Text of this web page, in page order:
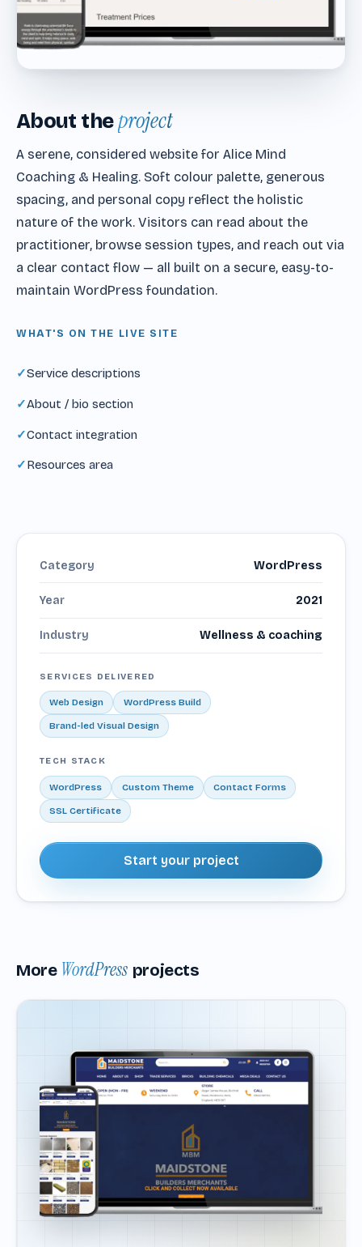
About theproject
A serene, considered website for Alice Mind
Coaching & Healing. Soft colour palette, generous
spacing, and personal copy reflect the holistic
nature of the work. Visitors can read about the
practitioner, browse session types, and reach out via
a clear contact flow — all built on a secure, easy-to-
maintain WordPress foundation.
WHAT'S ON THE LIVE SITE
Service descriptions
About / bio section
Contact integration
Resources area
Category WordPress
Year 2021
Industry Wellness & coaching
SERVICES DELIVERED
Web Design WordPress Build
Brand-led Visual Design
TECH STACK
WordPress Custom Theme Contact Forms
SSL Certificate
Start your project
More WordPress projects